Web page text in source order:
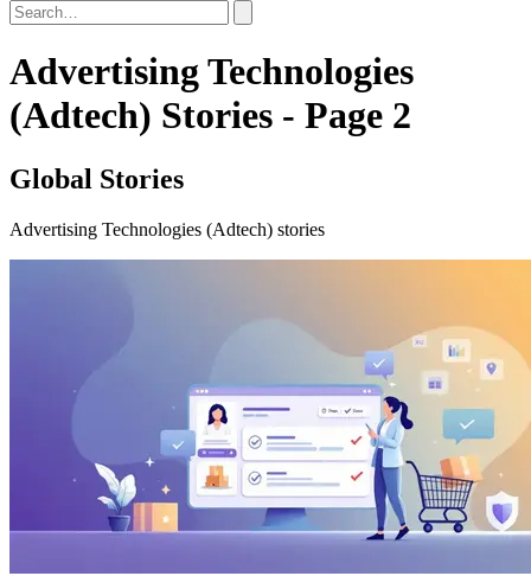
Advertising Technologies
(Adtech) Stories - Page 2
Global Stories
Advertising Technologies (Adtech) stories